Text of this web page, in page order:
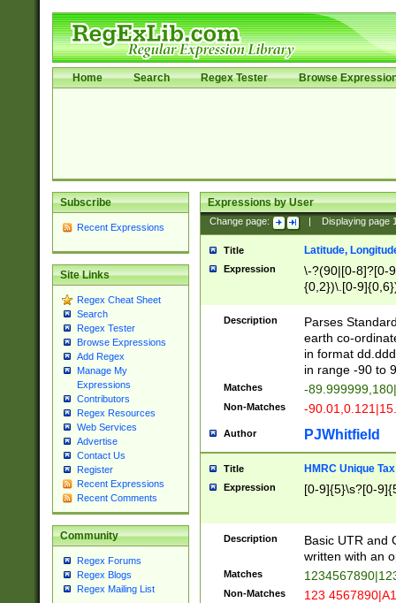
Home Search Regex Tester Browse
Subscribe
Recent Expressions
Site Links
Regex Cheat Sheet
Search
Regex Tester
Browse Expressions
Add Regex
Manage My
Expressions
Contributors
Regex Resources
Web Services
Advertise
Contact Us
Register
Recent Expressions
Recent Comments
Community
Regex Forums
Regex Blogs
Regex Mailing List
Expressions by User
Change page: Displaying page
Title Latitude,
Expression
\-?(90|[0-8]?[0-
{0,2})\.[0-
Description
Parses
earth co-
in format
in range -90 to
Matches -
Non-Matches -
Author PJWhitfield
Title HMRC Unique
Expression [0-9]{5}\s?[0-
Description
Basic UTR and
written with an
Matches
Non-Matches 123